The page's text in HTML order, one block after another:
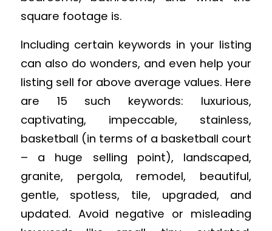
square footage is.
Including certain keywords in your listing
can also do wonders, and even help your
listing sell for above average values. Here
are 15 such keywords: luxurious,
captivating, impeccable, stainless,
basketball (in terms of a basketball court
– a huge selling point), landscaped,
granite, pergola, remodel, beautiful,
gentle, spotless, tile, upgraded, and
updated. Avoid negative or misleading